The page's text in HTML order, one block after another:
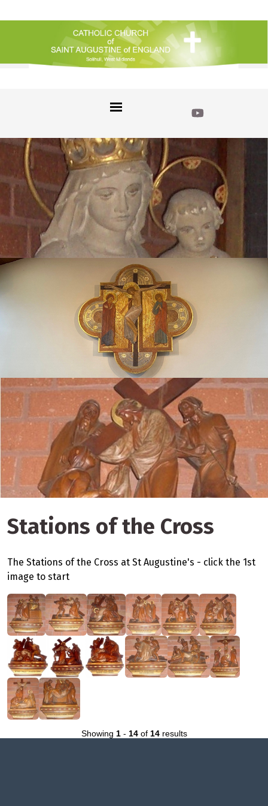
Stations of the Cross
The Stations of the Cross at St Augustine's - click the 1st
image to start
Showing 1- 14of 14results